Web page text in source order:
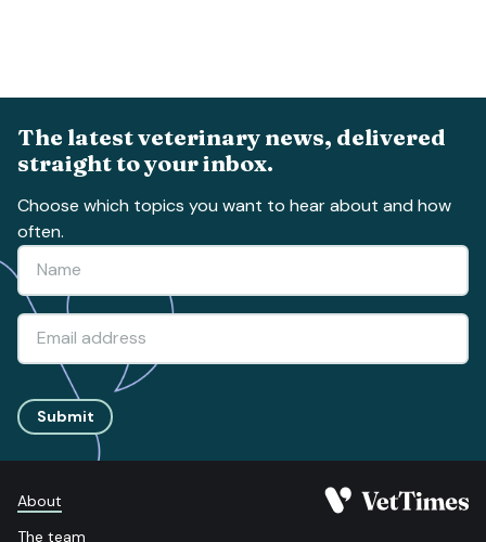
The latest veterinary news, delivered
straight to your inbox.
Choose which topics you want to hear about and how
often.
Submit
About
The team